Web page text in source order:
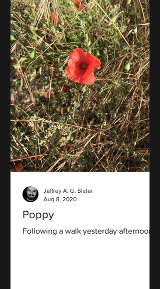
Poppy
Following a walk yesterday afternoon.
Jeffrey A. G. Slater
Aug 8, 2020